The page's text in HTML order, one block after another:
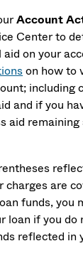
Account
Center to
on your
on how to
including
and if you
aid
charges are
funds, you
loan if you do
reflected in